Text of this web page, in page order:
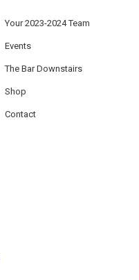
Your 2023-2024 Team
Events
The Bar Downstairs
Shop
Contact